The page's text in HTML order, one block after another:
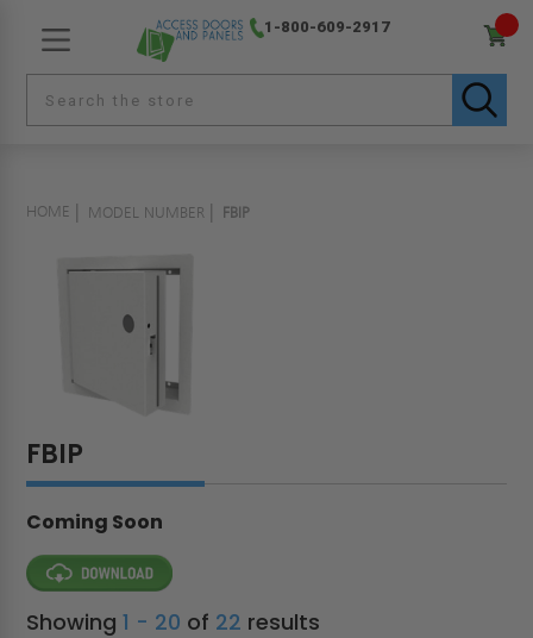
1-800-609-2917
HOME MODEL NUMBER FBIP
FBIP
Coming Soon
Showing1 - 20 of 22 results